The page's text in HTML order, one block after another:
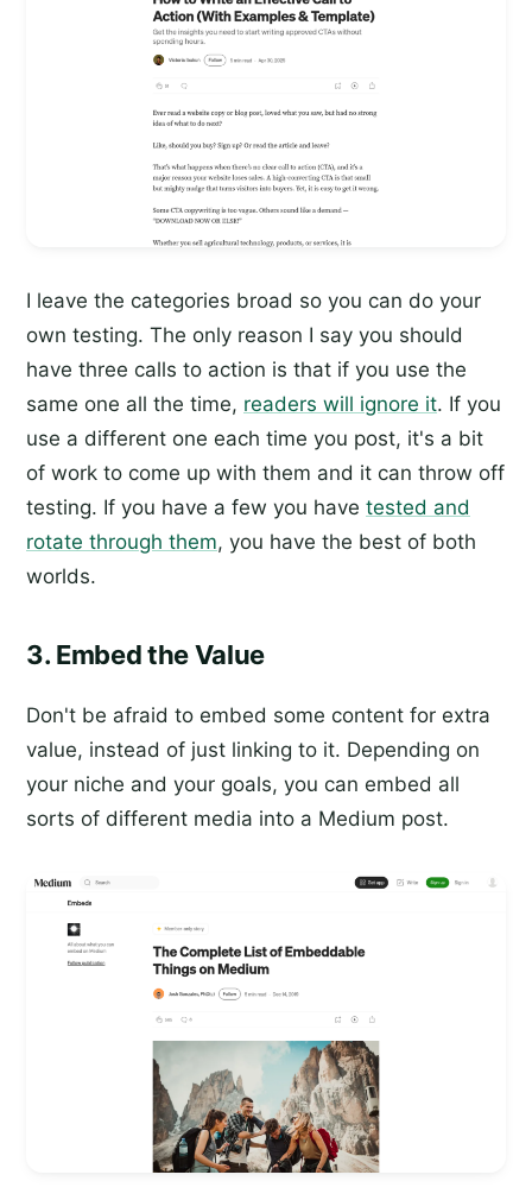
I leave the categories broad so you can do your
own testing. The only reason I say you should
have three calls to action is that if you use the
same one all the time, readers will ignore it. If you
use a different one each time you post, it's a bit
of work to come up with them and it can throw off
testing. If you have a few you have tested and
rotate through them, you have the best of both
worlds.
3. Embed the Value
Don't be afraid to embed some content for extra
value, instead of just linking to it. Depending on
your niche and your goals, you can embed all
sorts of different media into a Medium post.